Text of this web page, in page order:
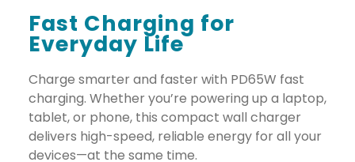
Fast Charging for
Everyday Life
Charge smarter and faster with PD65W fast
charging. Whether you’re powering up a laptop,
tablet, or phone, this compact wall charger
delivers high-speed, reliable energy for all your
devices—at the same time.